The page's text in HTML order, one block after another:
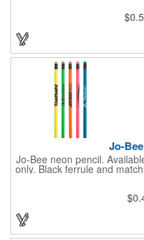
changes color simply from
it's more effective at room
contains number 2 lead
combinations. Great for
Jo-
Jo-Bee neon pencil.
only. Black ferrule and
Diameter x 7 1/2" L.
visibility. Set